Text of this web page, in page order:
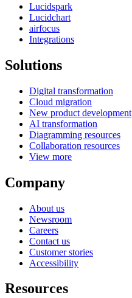
Lucidspark
Lucidchart
airfocus
Integrations
Solutions
Digital transformation
Cloud migration
New product development
AI transformation
Diagramming resources
Collaboration resources
View more
Company
About us
Newsroom
Careers
Contact us
Customer stories
Accessibility
Resources